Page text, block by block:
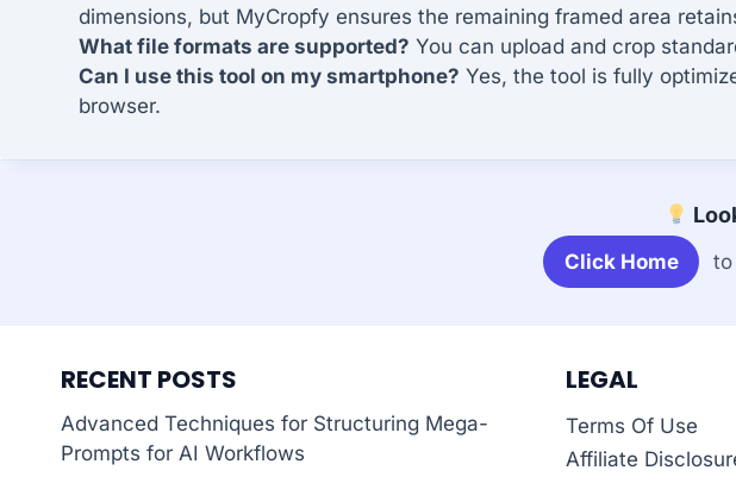
dimensions, but MyCropfy ensures the remaining framed area
What file formats are supported? You can upload and crop
Can I use this tool on my smartphone? Yes, the tool is fully
browser.
Click Home to
RECENT POSTS
Advanced Techniques for Structuring Mega-
Prompts for AI Workflows
LEGAL
Terms Of Use
Affiliate